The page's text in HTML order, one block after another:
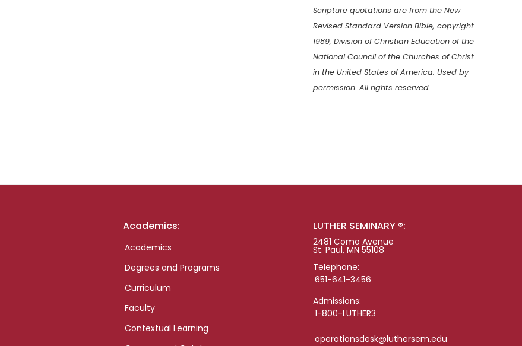
Scripture quotations are from the New
Revised Standard Version Bible, copyright
1989, Division of Christian Education of the
National Council of the Churches of Christ
in the United States of America. Used by
permission. All rights reserved.
Academics:
Academics
Degrees and Programs
Curriculum
Faculty
Contextual Learning
LUTHER SEMINARY ®:
2481 Como Avenue
St. Paul, MN 55108
Telephone:
651-641-3456
Admissions:
1-800-LUTHER3
operationsdesk@luthersem.edu